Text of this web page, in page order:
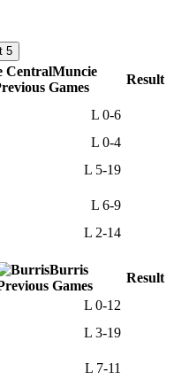
5
Muncie
Games
Result
L 0-6
L 0-4
L 5-19
L 6-9
L 2-14
Burris
Games
Result
L 0-12
L 3-19
L 7-11